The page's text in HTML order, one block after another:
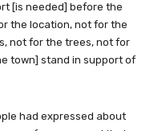
[is needed] before the
the location, not for the
not for the trees, not for
town] stand in support of
had expressed about